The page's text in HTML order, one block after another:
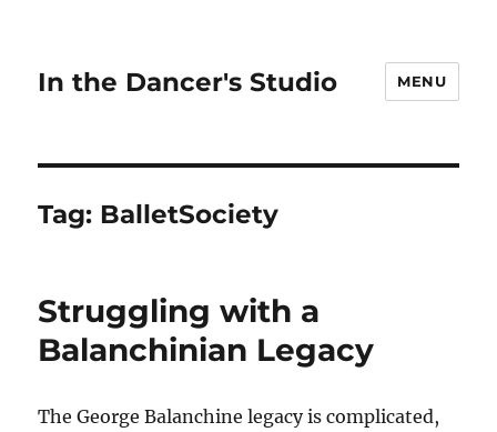
In the Dancer's Studio MENU
Tag: BalletSociety
Struggling with a
Balanchinian Legacy
The George Balanchine legacy is complicated,